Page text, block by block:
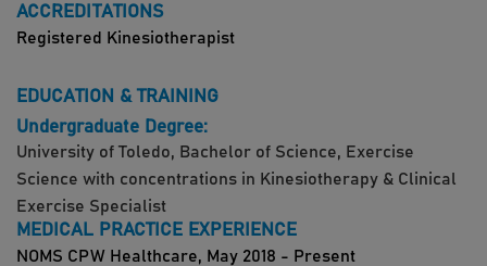
ACCREDITATIONS
Registered Kinesiotherapist
EDUCATION & TRAINING
Undergraduate Degree:
University of Toledo, Bachelor of Science, Exercise
Science with concentrations in Kinesiotherapy & Clinical
Exercise Specialist
MEDICAL PRACTICE EXPERIENCE
NOMS CPW Healthcare, May 2018 - Present